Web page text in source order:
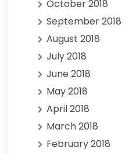
October 2018
September 2018
August 2018
July 2018
June 2018
May 2018
April 2018
March 2018
February 2018